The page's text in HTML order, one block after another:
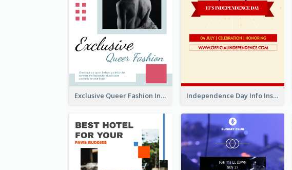
Exclusive Queer Fashion Instagram Story Independence Day Info Instagram Story